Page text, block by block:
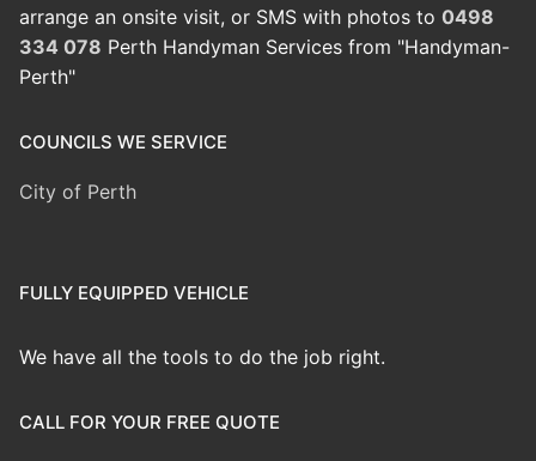
arrange an onsite visit, or SMS with photos to 0498
334 078 Perth Handyman Services from "Handyman-
Perth"
COUNCILS WE SERVICE
City of Perth
FULLY EQUIPPED VEHICLE
We have all the tools to do the job right.
CALL FOR YOUR FREE QUOTE